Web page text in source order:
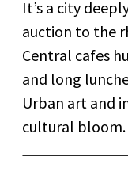
It’s a city
auction to the
Central cafes
and long
Urban art and
cultural bloom.